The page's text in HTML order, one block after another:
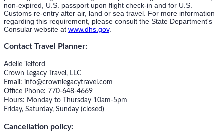
non-expired, U.S. passport upon flight check-in and for U.S.
Customs re-entry after air, land or sea travel. For more information
regarding this requirement, please consult the State Department's
Consular website at www.dhs.gov.
Contact Travel Planner:
Adelle Telford
Crown Legacy Travel, LLC
Email: info@crownlegacytravel.com
Office Phone: 770-648-4669
Hours: Monday to Thursday 10am-5pm
Friday, Saturday, Sunday (closed)
Cancellation policy: